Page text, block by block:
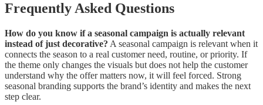
Frequently Asked Questions
How do you know if a seasonal campaign is actually relevant
instead of just decorative? A seasonal campaign is relevant when it
connects the season to a real customer need, routine, or priority. If
the theme only changes the visuals but does not help the customer
understand why the offer matters now, it will feel forced. Strong
seasonal branding supports the brand’s identity and makes the next
step clear.